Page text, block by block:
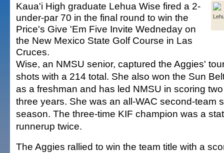
Kaua'i High graduate Lehua Wise fired a 2-
under-par 70 in the final round to win the
Price's Give 'Em Five Invite Wedneday on
the New Mexico State Golf Course in Las
Cruces.
Wise, an NMSU senior, captured the Aggies'
shots with a 214 total. She also won the Sun
as a freshman and has led NMSU in scoring
three years. She was an all-WAC second-team
season. The three-time KIF champion was a
runnerup twice.
The Aggies rallied to win the team title with a